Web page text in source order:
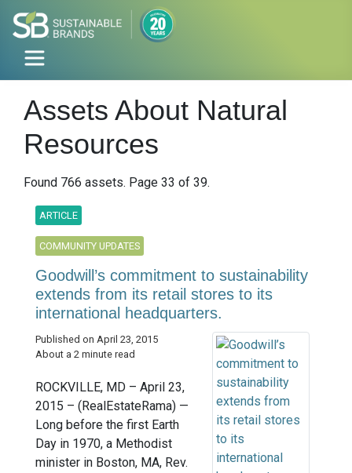
Assets About Natural
Resources
Found 766 assets. Page 33 of 39.
ARTICLE
COMMUNITY UPDATES
Goodwill’s commitment to sustainability
extends from its retail stores to its
international headquarters.
Published on April 23, 2015
About a 2 minute read
ROCKVILLE, MD – April 23,
2015 – (RealEstateRama) —
Long before the first Earth
Day in 1970, a Methodist
minister in Boston, MA, Rev.